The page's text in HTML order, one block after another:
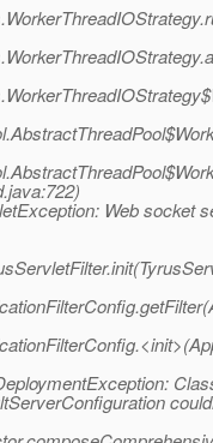
Web socket